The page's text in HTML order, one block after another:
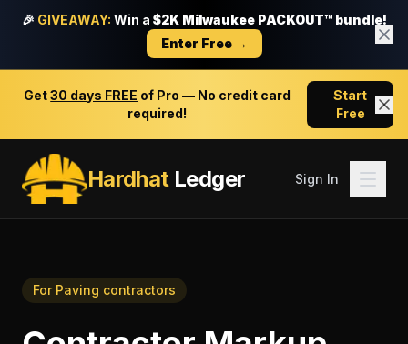
🎉 GIVEAWAY: Win a $2K Milwaukee PACKOUT™ bundle!
Enter Free →
Get30 days FREE of Pro — No credit card
required!
Start
Free
HardhatLedger Sign In
For Paving contractors